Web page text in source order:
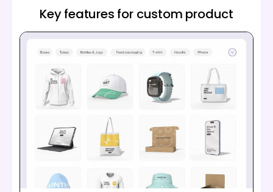
Key features for custom product